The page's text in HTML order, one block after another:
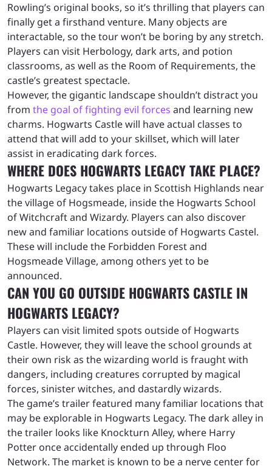
Rowling’s original books, so it’s thrilling that players can
finally get a firsthand venture. Many objects are
interactable, so the tour won’t be boring by any stretch.
Players can visit Herbology, dark arts, and potion
classrooms, as well as the Room of Requirements, the
castle’s greatest spectacle.
However, the gigantic landscape shouldn’t distract you
from the goal of fighting evil forces and learning new
charms. Hogwarts Castle will have actual classes to
attend that will add to your skillset, which will later
assist in eradicating dark forces.
WHERE DOES HOGWARTS LEGACY TAKE PLACE?
Hogwarts Legacy takes place in Scottish Highlands near
the village of Hogsmeade, inside the Hogwarts School
of Witchcraft and Wizardy. Players can also discover
new and familiar locations outside of Hogwarts Castel.
These will include the Forbidden Forest and
Hogsmeade Village, among others yet to be
announced.
CAN YOU GO OUTSIDE HOGWARTS CASTLE IN
HOGWARTS LEGACY?
Players can visit limited spots outside of Hogwarts
Castle. However, they will leave the school grounds at
their own risk as the wizarding world is fraught with
dangers, including creatures corrupted by magical
forces, sinister witches, and dastardly wizards.
The game’s trailer featured many familiar locations that
may be explorable in Hogwarts Legacy. The dark alley in
the trailer looks like Knockturn Alley, where Harry
Potter once accidentally ended up through Floo
Network. The market is known to be a nerve center for